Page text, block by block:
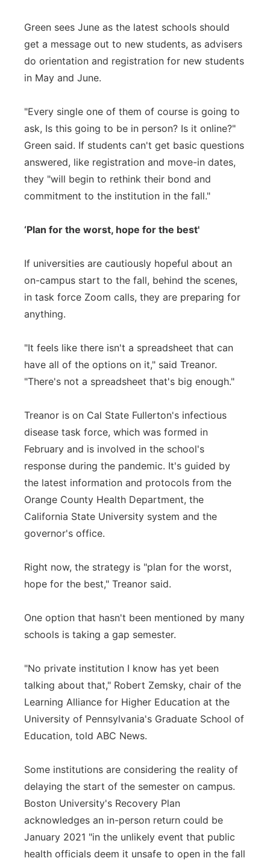
Green sees June as the latest schools should
get a message out to new students, as advisers
do orientation and registration for new students
in May and June.
"Every single one of them of course is going to
ask, Is this going to be in person? Is it online?"
Green said. If students can't get basic questions
answered, like registration and move-in dates,
they "will begin to rethink their bond and
commitment to the institution in the fall."
‘Plan for the worst, hope for the best'
If universities are cautiously hopeful about an
on-campus start to the fall, behind the scenes,
in task force Zoom calls, they are preparing for
anything.
"It feels like there isn't a spreadsheet that can
have all of the options on it," said Treanor.
"There's not a spreadsheet that's big enough."
Treanor is on Cal State Fullerton's infectious
disease task force, which was formed in
February and is involved in the school's
response during the pandemic. It's guided by
the latest information and protocols from the
Orange County Health Department, the
California State University system and the
governor's office.
Right now, the strategy is "plan for the worst,
hope for the best," Treanor said.
One option that hasn't been mentioned by many
schools is taking a gap semester.
"No private institution I know has yet been
talking about that," Robert Zemsky, chair of the
Learning Alliance for Higher Education at the
University of Pennsylvania's Graduate School of
Education, told ABC News.
Some institutions are considering the reality of
delaying the start of the semester on campus.
Boston University's Recovery Plan
acknowledges an in-person return could be
January 2021 "in the unlikely event that public
health officials deem it unsafe to open in the fall